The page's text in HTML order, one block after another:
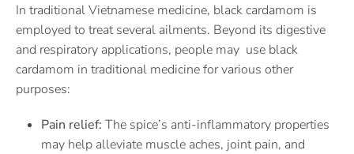
In traditional Vietnamese medicine, black cardamom is
employed to treat several ailments. Beyond its digestive
and respiratory applications, people may use black
cardamom in traditional medicine for various other
purposes:
Pain relief: The spice’s anti-inflammatory properties
may help alleviate muscle aches, joint pain, and